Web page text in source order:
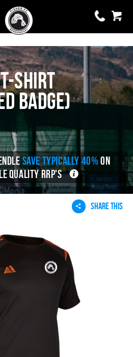
0 items
£0.00
BASKET IS EMPTY
Shirt
Badge)
SAVE TYPICALLY 40% ON
QUALITY RRP'S
SHARE THIS